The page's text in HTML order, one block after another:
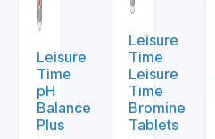
Leisure
Time
pH
Balance
Plus
Leisure
Time
Leisure
Time
Bromine
Tablets